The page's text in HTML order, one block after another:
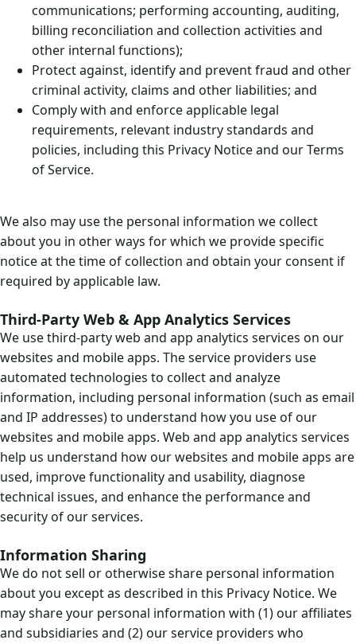
communications; performing accounting, auditing,
billing reconciliation and collection activities and
other internal functions);
Protect against, identify and prevent fraud and other
criminal activity, claims and other liabilities; and
Comply with and enforce applicable legal
requirements, relevant industry standards and
policies, including this Privacy Notice and our Terms
of Service.
We also may use the personal information we collect
about you in other ways for which we provide specific
notice at the time of collection and obtain your consent if
required by applicable law.
Third-Party Web & App Analytics Services
We use third-party web and app analytics services on our
websites and mobile apps. The service providers use
automated technologies to collect and analyze
information, including personal information (such as email
and IP addresses) to understand how you use of our
websites and mobile apps. Web and app analytics services
help us understand how our websites and mobile apps are
used, improve functionality and usability, diagnose
technical issues, and enhance the performance and
security of our services.
Information Sharing
We do not sell or otherwise share personal information
about you except as described in this Privacy Notice. We
may share your personal information with (1) our affiliates
and subsidiaries and (2) our service providers who